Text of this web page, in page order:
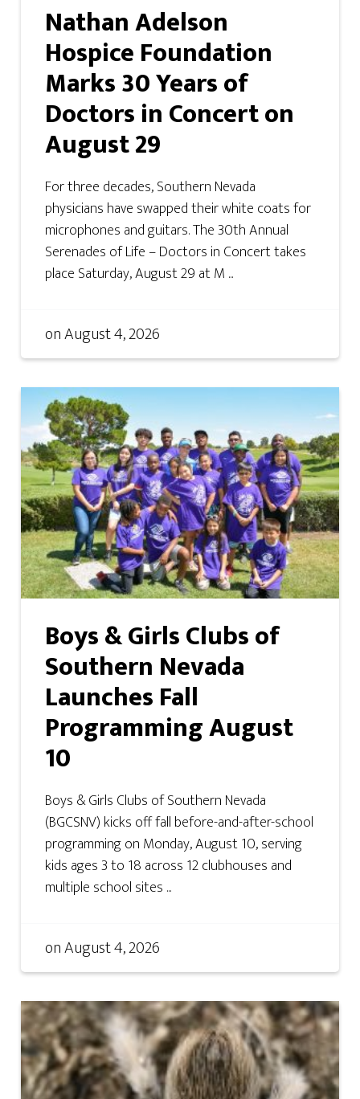
Nathan Adelson
Hospice Foundation
Marks 30 Years of
Doctors in Concert on
August 29
For three decades, Southern Nevada
physicians have swapped their white coats for
microphones and guitars. The 30th Annual
Serenades of Life – Doctors in Concert takes
place Saturday, August 29 at M ...
onAugust 4, 2026
Boys & Girls Clubs of
Southern Nevada
Launches Fall
Programming August
10
Boys & Girls Clubs of Southern Nevada
(BGCSNV) kicks off fall before-and-after-school
programming on Monday, August 10, serving
kids ages 3 to 18 across 12 clubhouses and
multiple school sites ...
onAugust 4, 2026